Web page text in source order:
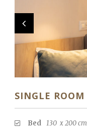
SINGLE ROOM
Bed 130 x 200 cm